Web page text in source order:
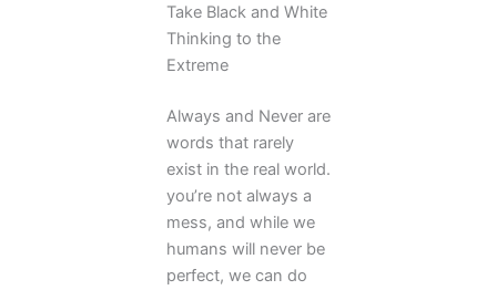
Take Black and White
Thinking to the
Extreme
Always and Never are
words that rarely
exist in the real world.
you’re not always a
mess, and while we
humans will never be
perfect, we can do